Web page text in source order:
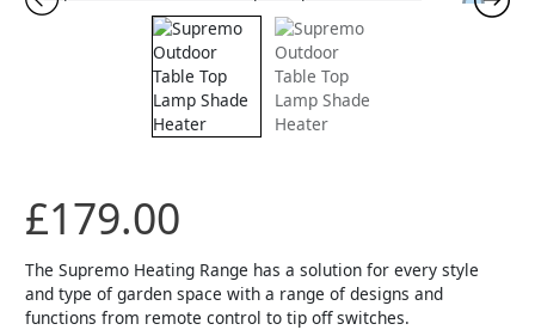
£179.00
The Supremo Heating Range has a solution for every style
and type of garden space with a range of designs and
functions from remote control to tip off switches.